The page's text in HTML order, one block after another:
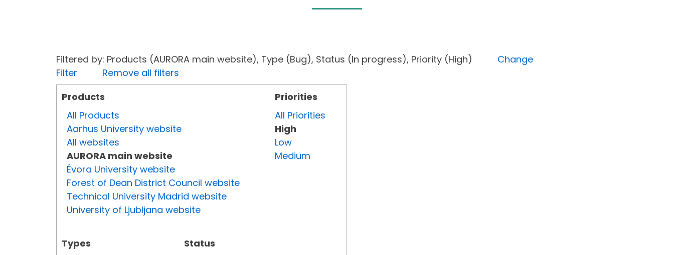
Filtered by: Products (AURORA main website), Type (Bug), Status (In progress), Priority (High) Change
Filter
Remove all filters
Products
All Products
Aarhus University website
All websites
AURORA main website
Évora University website
Forest of Dean District Council website
Technical University Madrid website
University of Ljubljana website
Types
Status
Priorities
All Priorities
High
Low
Medium